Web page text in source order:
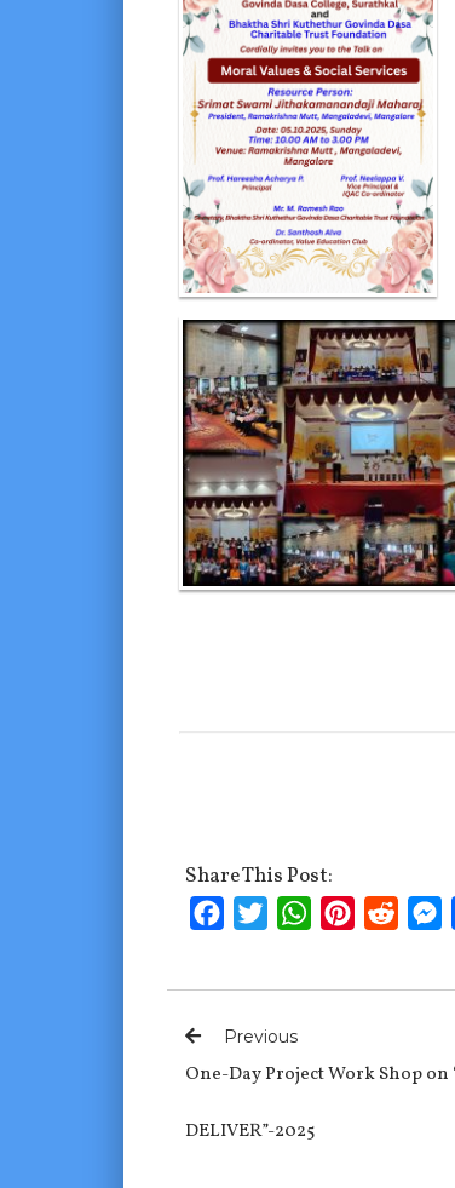
Share This Post:
FacebookTwitterWhatsApp
Pinterest
Previous
One-Day Project Work Shop on
DELIVER”-2025